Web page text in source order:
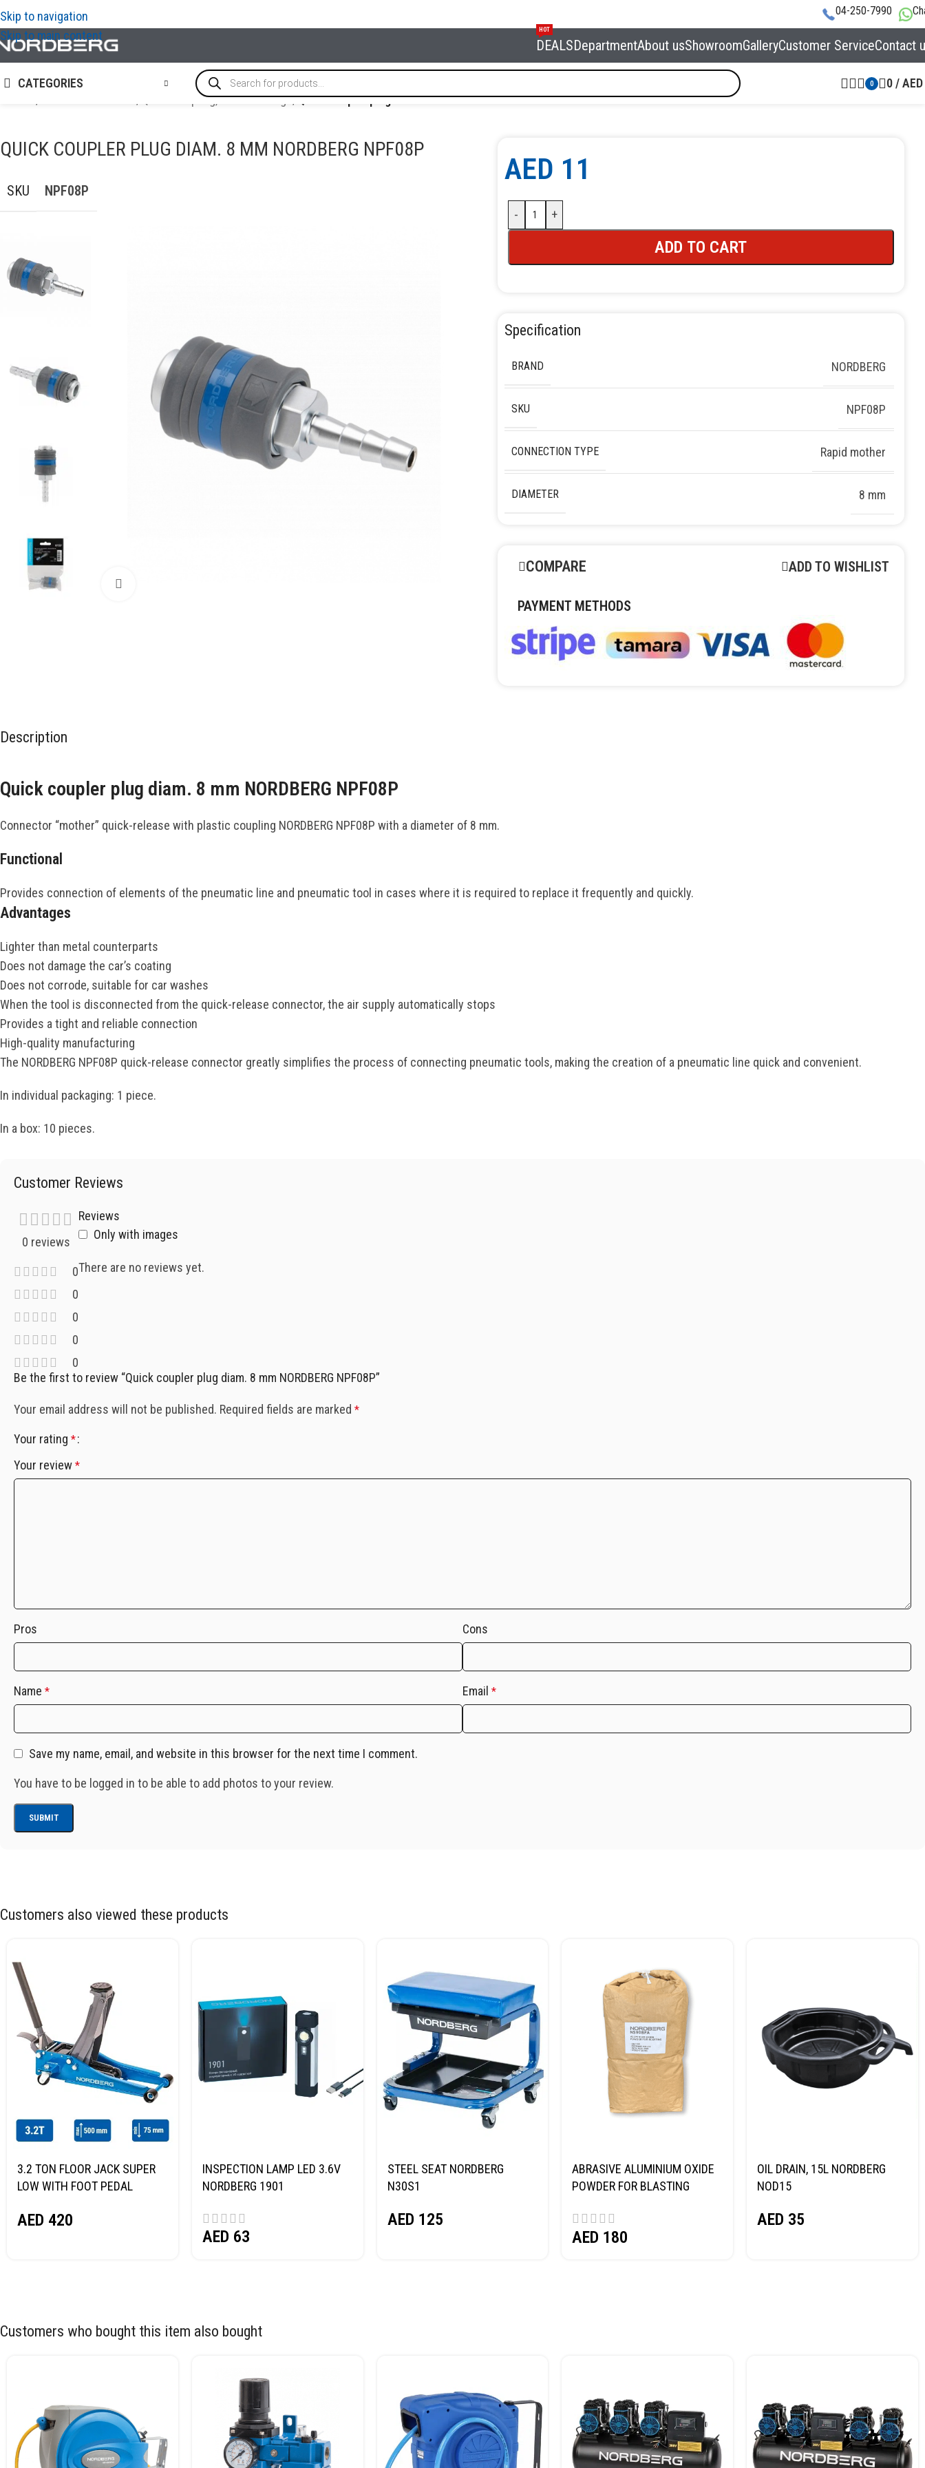
Skip to navigation
Skip to main content
04-250-7990
DEALS
HOT
DepartmentAbout usShowroomGalleryCustomer ServiceContact
CATEGORIES 0 0 /AED
Quick Coupling, Airline Fittings/Quick coupler plug diam. 8 mm NORDBERG NPF08P
QUICK COUPLER PLUG DIAM. 8 MM NORDBERG NPF08P
SKU NPF08P
AED 11
- +
ADD TO CART
Specification
BRAND NORDBERG
SKU NPF08P
CONNECTION TYPE Rapid mother
DIAMETER 8 mm
COMPARE ADD TO WISHLIST
PAYMENT METHODS
Description
Quick coupler plug diam. 8 mm NORDBERG NPF08P
Connector “mother” quick-release with plastic coupling NORDBERG NPF08P with a diameter of 8 mm.
Functional
Provides connection of elements of the pneumatic line and pneumatic tool in cases where it is required to replace it frequently and quickly.
Advantages
Lighter than metal counterparts
Does not damage the car’s coating
Does not corrode, suitable for car washes
When the tool is disconnected from the quick-release connector, the air supply automatically stops
Provides a tight and reliable connection
High-quality manufacturing
The NORDBERG NPF08P quick-release connector greatly simplifies the process of connecting pneumatic tools, making the creation of a pneumatic line quick and convenient.
In individual packaging: 1 piece.
In a box: 10 pieces.
Customer Reviews
0 reviews
0
0
0
0
0
Reviews
Only with images
There are no reviews yet.
Be the first to review “Quick coupler plug diam. 8 mm NORDBERG NPF08P”
Your email address will not be published. Required fields are marked *
Your rating *
Your review *
Pros Cons
Name * Email *
Save my name, email, and website in this browser for the next time I comment.
You have to be logged in to be able to add photos to your review.
Customers also viewed these products
3.2 TON FLOOR JACK SUPER
LOW WITH FOOT PEDAL
AED 420
INSPECTION LAMP LED 3.6V
NORDBERG 1901
AED 63
STEEL SEAT NORDBERG
N30S1
AED 125
ABRASIVE ALUMINIUM OXIDE
POWDER FOR BLASTING
AED 180
OIL DRAIN, 15L NORDBERG
NOD15
AED 35
Customers who bought this item also bought